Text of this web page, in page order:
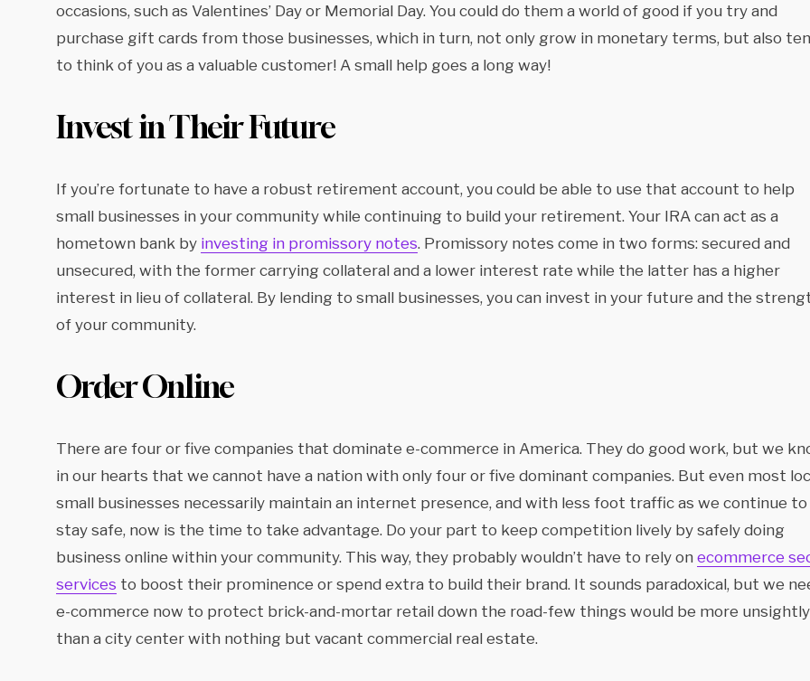
occasions, such as Valentines’ Day or Memorial Day. You could do them a world of good if you try and
purchase gift cards from those businesses, which in turn, not only grow in monetary terms, but also
to think of you as a valuable customer! A small help goes a long way!
Invest in Their Future
If you’re fortunate to have a robust retirement account, you could be able to use that account to help
small businesses in your community while continuing to build your retirement. Your IRA can act as a
hometown bank by investing in promissory notes. Promissory notes come in two forms: secured and
unsecured, with the former carrying collateral and a lower interest rate while the latter has a higher
interest in lieu of collateral. By lending to small businesses, you can invest in your future and the
of your community.
Order Online
There are four or five companies that dominate e-commerce in America. They do good work, but we
in our hearts that we cannot have a nation with only four or five dominant companies. But even most
small businesses necessarily maintain an internet presence, and with less foot traffic as we continue to
stay safe, now is the time to take advantage. Do your part to keep competition lively by safely doing
business online within your community. This way, they probably wouldn’t have to rely on ecommerce
services to boost their prominence or spend extra to build their brand. It sounds paradoxical, but we
e-commerce now to protect brick-and-mortar retail down the road-few things would be more unsightly
than a city center with nothing but vacant commercial real estate.